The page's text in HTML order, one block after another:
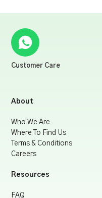
Customer Care
About
Who We Are
Where To Find Us
Terms & Conditions
Careers
Resources
FAQ